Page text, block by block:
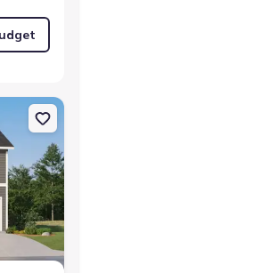
Sage Dr, Jourdanton, TX 78026 Littleton